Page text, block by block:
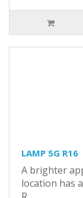
LAMP 5G R16
A brighter
location has